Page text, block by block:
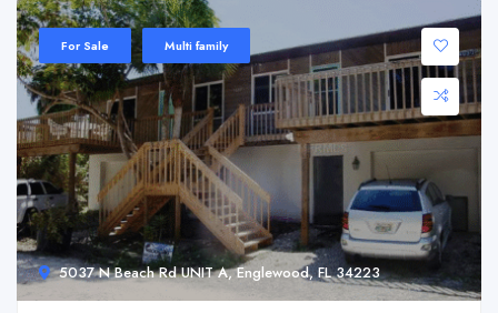
5037 N Beach Rd UNIT A, Englewood, FL 34223
For Sale Multi family